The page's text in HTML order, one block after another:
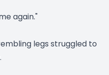
again."
legs struggled to